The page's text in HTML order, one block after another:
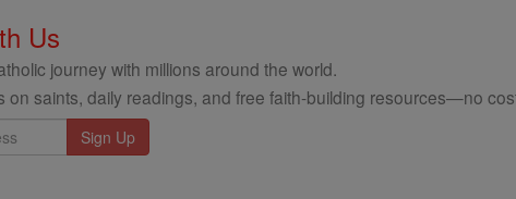
Us
journey with millions around the world.
on saints, daily readings, and free faith-building resources—no